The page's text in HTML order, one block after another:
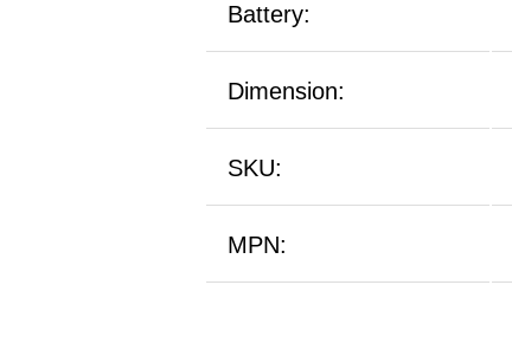
Battery:
Dimension:
SKU:
MPN: